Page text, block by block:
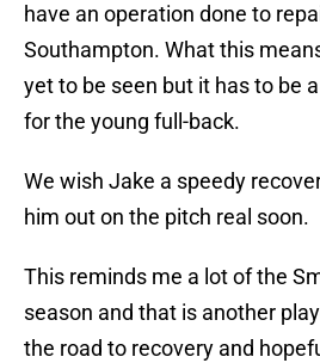
have an operation done to
Southampton. What this
yet to be seen but it has to be
for the young full-back.
We wish Jake a speedy
him out on the pitch real soon.
This reminds me a lot of the
season and that is another
the road to recovery and